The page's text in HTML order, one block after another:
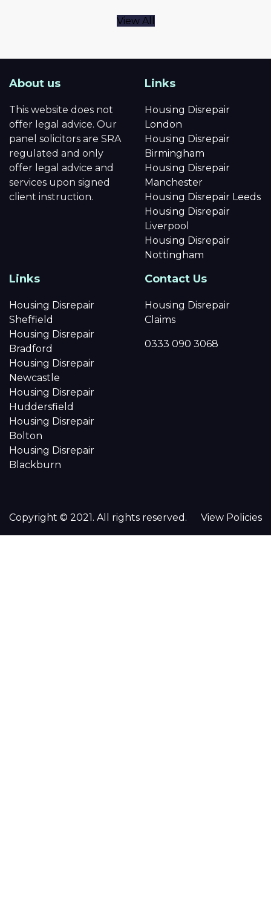
View All
About us
This website does not
offer legal advice. Our
panel solicitors are SRA
regulated and only
offer legal advice and
services upon signed
client instruction.
Links
Housing Disrepair
London
Housing Disrepair
Birmingham
Housing Disrepair
Manchester
Housing Disrepair Leeds
Housing Disrepair
Liverpool
Housing Disrepair
Nottingham
Links
Housing Disrepair
Sheffield
Housing Disrepair
Bradford
Housing Disrepair
Newcastle
Housing Disrepair
Huddersfield
Housing Disrepair
Bolton
Housing Disrepair
Blackburn
Contact Us
Housing Disrepair
Claims
0333 090 3068
Copyright © 2021. All rights reserved. View Policies